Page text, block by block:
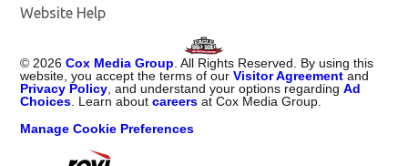
Website Help
© 2026 Cox Media Group . All Rights Reserved. By using this
website, you accept the terms of ourVisitor Agreement and
Privacy Policy , and understand your options regardingAd
Choices . Learn aboutcareers at Cox Media Group.
Manage Cookie Preferences